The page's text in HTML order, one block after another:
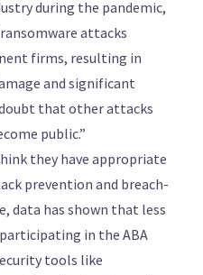
during the pandemic,
attacks
firms, resulting in
and significant
that other attacks
public.”
they have appropriate
prevention and breach-
data has shown that less
in the ABA
tools like